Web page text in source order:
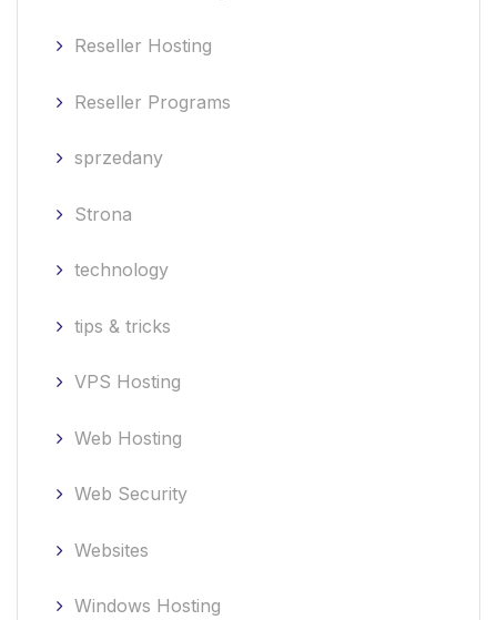
Reseller Hosting
Reseller Programs
sprzedany
Strona
technology
tips & tricks
VPS Hosting
Web Hosting
Web Security
Websites
Windows Hosting